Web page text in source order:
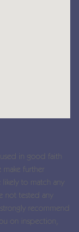
in good faith
make further
to match any
not tested any
recommend
on inspection,